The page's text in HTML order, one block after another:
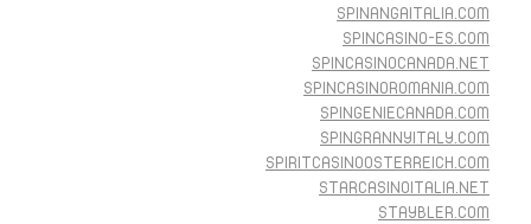
SPINANGAITALIA.COM
SPINCASINO-ES.COM
SPINCASINOCANADA.NET
SPINCASINOROMANIA.COM
SPINGENIECANADA.COM
SPINGRANNYITALY.COM
SPIRITCASINOOSTERREICH.COM
STARCASINOITALIA.NET
STAYBLER.COM